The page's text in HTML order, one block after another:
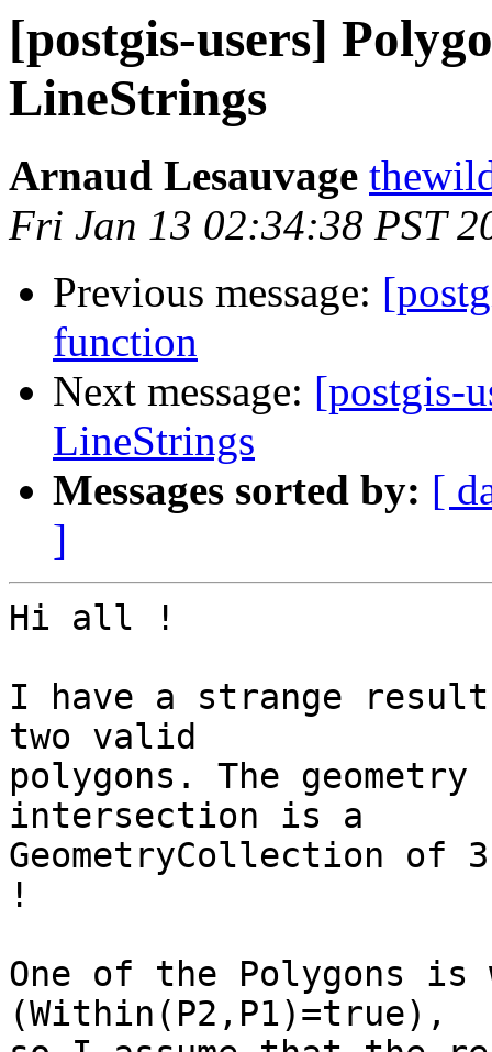
[postgis-users]
LineStrings
Arnaud Lesauvage
Fri Jan 13 02:34:38 PST
Previous message:
function
Next message: [postgis-
LineStrings
Messages sorted by: [
]
Hi all !
I have a strange
two valid
polygons. The
intersection is a
GeometryCollection of
!
One of the Polygons
(Within(P2,P1)=true),